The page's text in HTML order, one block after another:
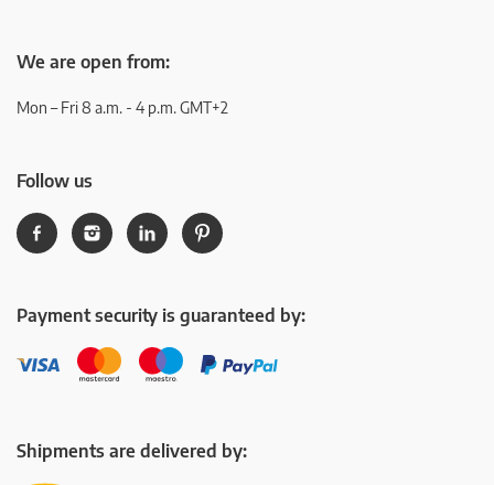
We are open from:
Mon – Fri 8 a.m. - 4 p.m. GMT+2
Follow us
Payment security is guaranteed by:
Shipments are delivered by: